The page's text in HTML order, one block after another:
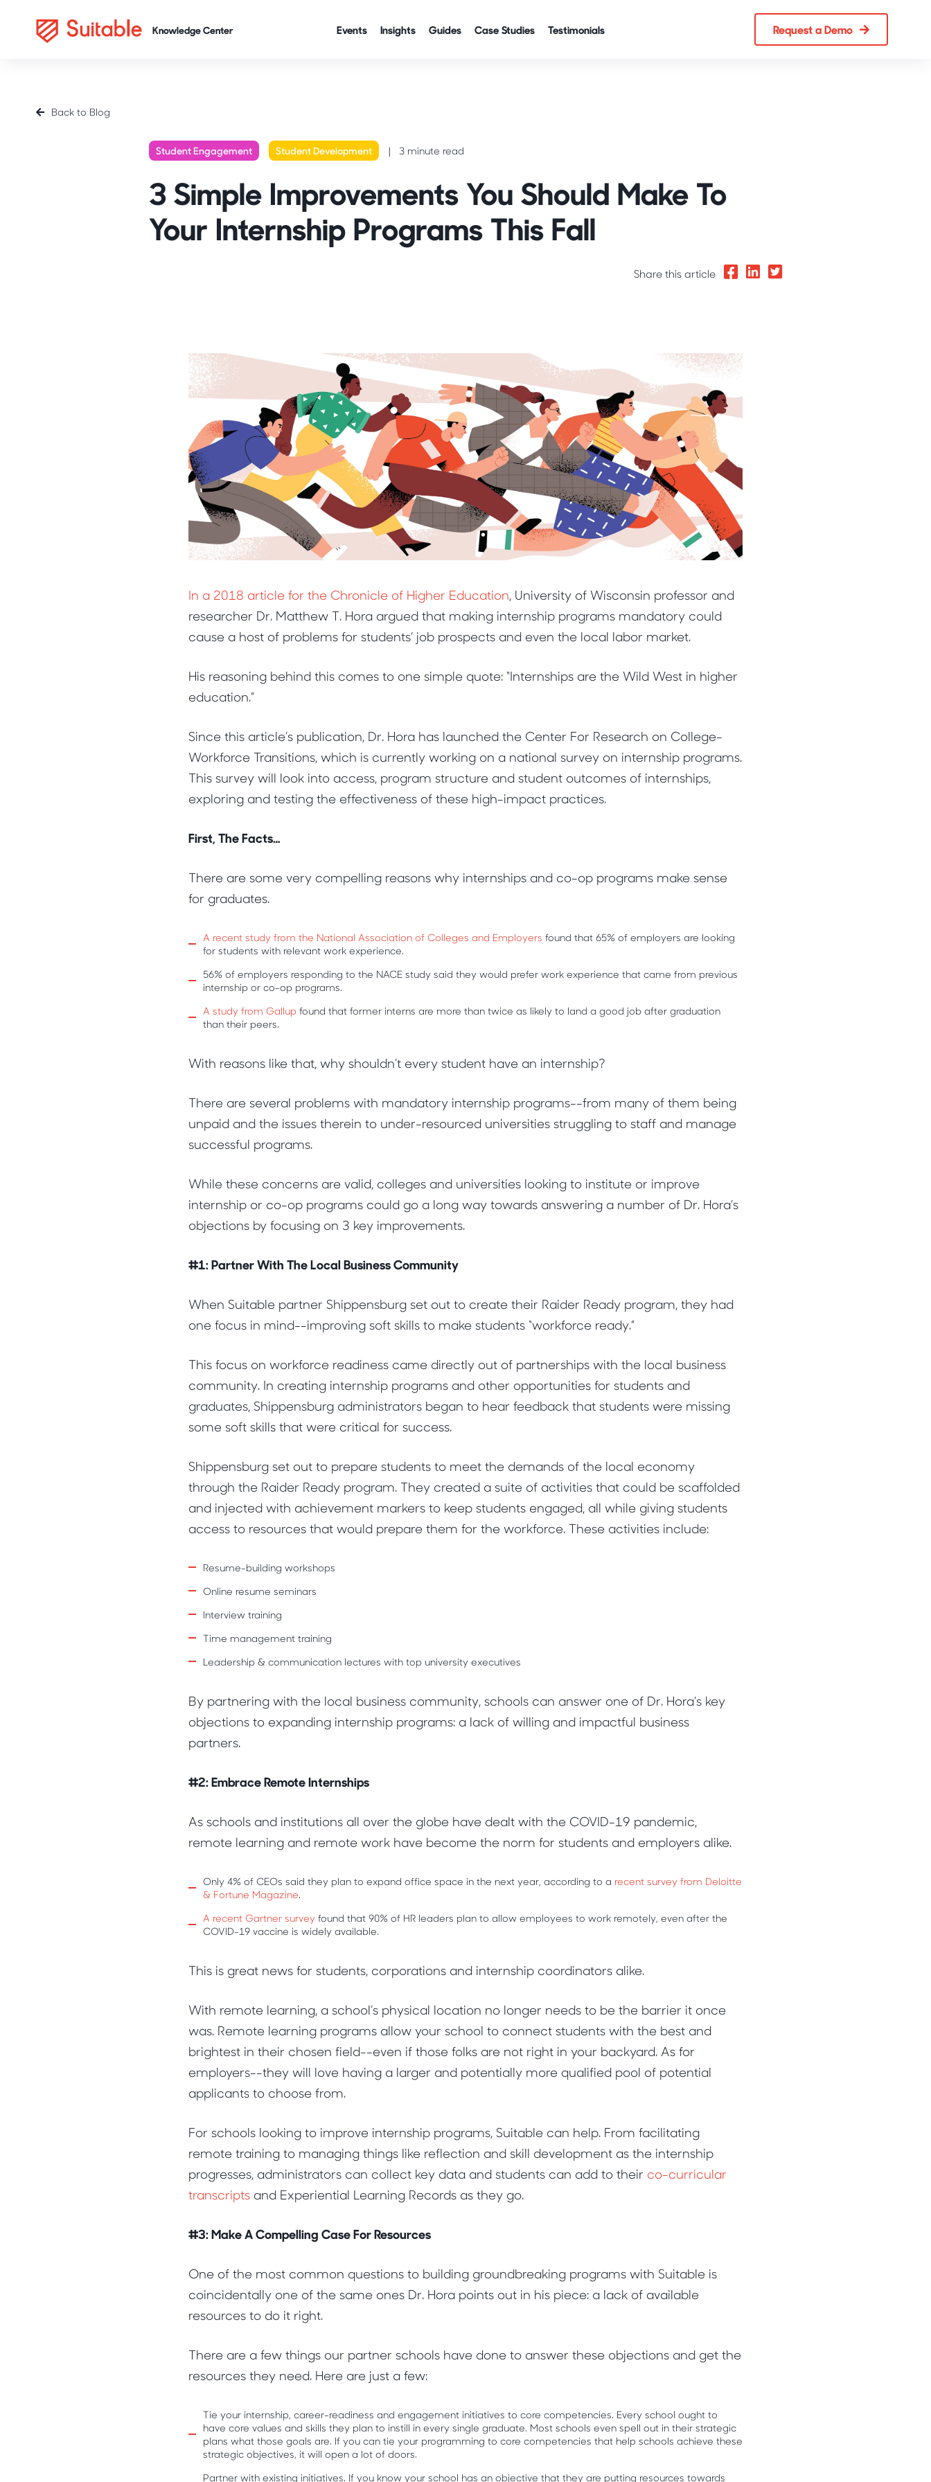
Events Insights Guides Case Studies Testimonials Request a Demo
Back to Blog
Student Engagement Student Development 3 minute read
3 Simple Improvements You Should Make To
Your Internship Programs This Fall
Share this article
In a 2018 article for the Chronicle of Higher Education, University of Wisconsin professor and
researcher Dr. Matthew T. Hora argued that making internship programs mandatory could
cause a host of problems for students’ job prospects and even the local labor market.
His reasoning behind this comes to one simple quote: “Internships are the Wild West in higher
education.”
Since this article’s publication, Dr. Hora has launched the Center For Research on College-
Workforce Transitions, which is currently working on a national survey on internship programs.
This survey will look into access, program structure and student outcomes of internships,
exploring and testing the effectiveness of these high-impact practices.
First, The Facts…
There are some very compelling reasons why internships and co-op programs make sense
for graduates.
A recent study from the National Association of Colleges and Employers found that 65% of employers are looking
for students with relevant work experience.
56% of employers responding to the NACE study said they would prefer work experience that came from previous
internship or co-op programs.
A study from Gallup found that former interns are more than twice as likely to land a good job after graduation
than their peers.
With reasons like that, why shouldn’t every student have an internship?
There are several problems with mandatory internship programs--from many of them being
unpaid and the issues therein to under-resourced universities struggling to staff and manage
successful programs.
While these concerns are valid, colleges and universities looking to institute or improve
internship or co-op programs could go a long way towards answering a number of Dr. Hora’s
objections by focusing on 3 key improvements.
#1: Partner With The Local Business Community
When Suitable partner Shippensburg set out to create their Raider Ready program, they had
one focus in mind--improving soft skills to make students “workforce ready.”
This focus on workforce readiness came directly out of partnerships with the local business
community. In creating internship programs and other opportunities for students and
graduates, Shippensburg administrators began to hear feedback that students were missing
some soft skills that were critical for success.
Shippensburg set out to prepare students to meet the demands of the local economy
through the Raider Ready program. They created a suite of activities that could be scaffolded
and injected with achievement markers to keep students engaged, all while giving students
access to resources that would prepare them for the workforce. These activities include:
Resume-building workshops
Online resume seminars
Interview training
Time management training
Leadership & communication lectures with top university executives
By partnering with the local business community, schools can answer one of Dr. Hora’s key
objections to expanding internship programs: a lack of willing and impactful business
partners.
#2: Embrace Remote Internships
As schools and institutions all over the globe have dealt with the COVID-19 pandemic,
remote learning and remote work have become the norm for students and employers alike.
Only 4% of CEOs said they plan to expand office space in the next year, according to a recent survey from Deloitte
& Fortune Magazine.
A recent Gartner survey found that 90% of HR leaders plan to allow employees to work remotely, even after the
COVID-19 vaccine is widely available.
This is great news for students, corporations and internship coordinators alike.
With remote learning, a school’s physical location no longer needs to be the barrier it once
was. Remote learning programs allow your school to connect students with the best and
brightest in their chosen field--even if those folks are not right in your backyard. As for
employers--they will love having a larger and potentially more qualified pool of potential
applicants to choose from.
For schools looking to improve internship programs, Suitable can help. From facilitating
remote training to managing things like reflection and skill development as the internship
progresses, administrators can collect key data and students can add to their co-curricular
transcripts and Experiential Learning Records as they go.
#3: Make A Compelling Case For Resources
One of the most common questions to building groundbreaking programs with Suitable is
coincidentally one of the same ones Dr. Hora points out in his piece: a lack of available
resources to do it right.
There are a few things our partner schools have done to answer these objections and get the
resources they need. Here are just a few:
Tie your internship, career-readiness and engagement initiatives to core competencies. Every school ought to
have core values and skills they plan to instill in every single graduate. Most schools even spell out in their strategic
plans what those goals are. If you can tie your programming to core competencies that help schools achieve these
strategic objectives, it will open a lot of doors.
Partner with existing initiatives. If you know your school has an objective that they are putting resources towards